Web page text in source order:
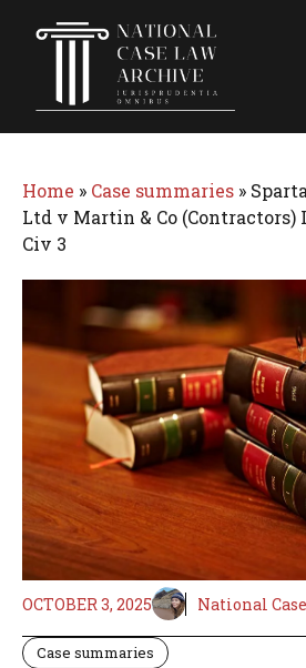
Home » Case summaries »
Ltd v Martin & Co (Contractors)
Civ 3
OCTOBER 3, 2025 National
Case summaries